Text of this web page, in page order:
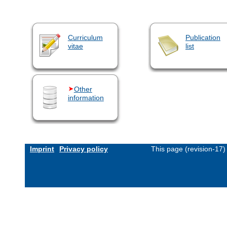
Curriculum
vitae
Publication
list
Other
information
Imprint Privacy policy This page (revision-